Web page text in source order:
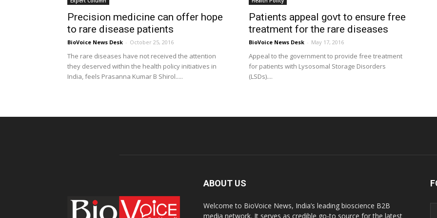
Precision medicine can offer hope
to rare disease patients
BioVoice News Desk - October 25, 2016
The rare diseases have not received the attention
they deserved within the health policy initiatives in
India, feels Prasanna Kumar B Shirol.....
Patients appeal govt to ensure free
treatment for the rare diseases
BioVoice News Desk - May 17, 2016
Appeal to the government to provide free treatment
for patients with Lysosomal Storage Disorders
(LSDs)....
ABOUT US
Welcome to BioVoice News, India’s leading bioscience B2B
media network. It serves as credible go-to source for the latest